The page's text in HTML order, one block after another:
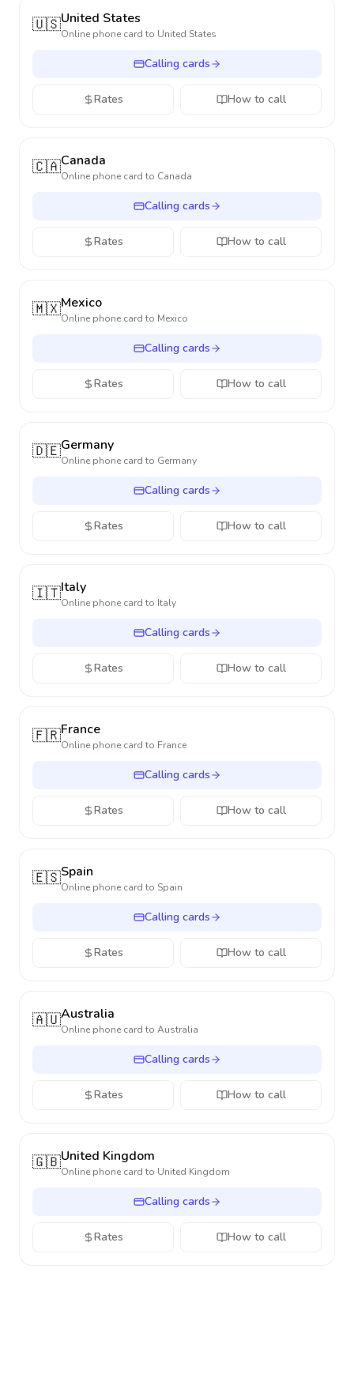
🇺🇸United States
Online phone card to United States
Calling cards
Rates How to call
🇨🇦Canada
Online phone card to Canada
Calling cards
Rates How to call
🇲🇽Mexico
Online phone card to Mexico
Calling cards
Rates How to call
🇩🇪Germany
Online phone card to Germany
Calling cards
Rates How to call
🇮🇹Italy
Online phone card to Italy
Calling cards
Rates How to call
🇫🇷France
Online phone card to France
Calling cards
Rates How to call
🇪🇸Spain
Online phone card to Spain
Calling cards
Rates How to call
🇦🇺Australia
Online phone card to Australia
Calling cards
Rates How to call
🇬🇧United Kingdom
Online phone card to United Kingdom
Calling cards
Rates How to call